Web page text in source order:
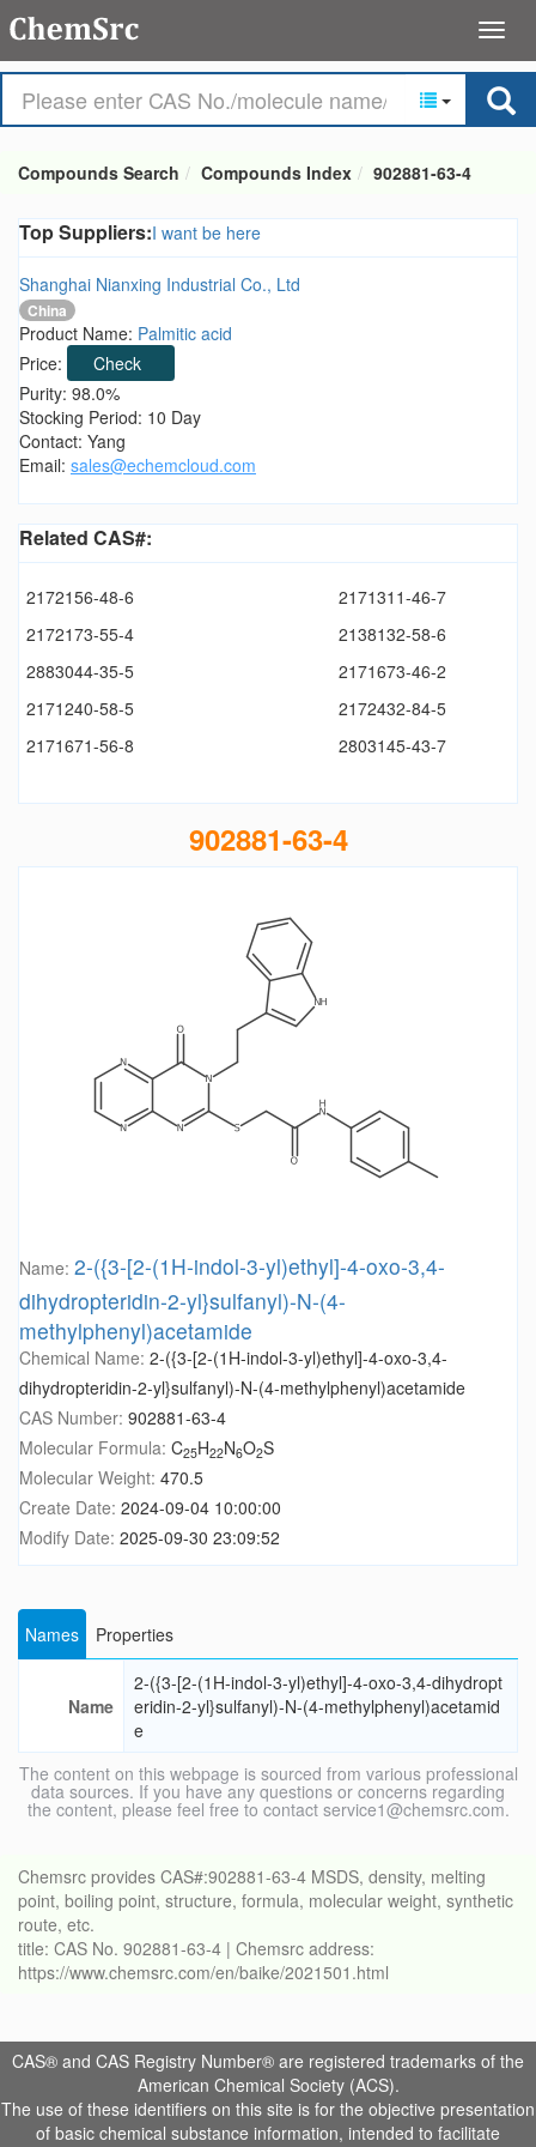
Compounds Search Compounds Index 902881-63-4
Top Suppliers:I want be here
Shanghai Nianxing Industrial Co., Ltd
China
Product Name: Palmitic acid
Price:
Check
Purity: 98.0%
Stocking Period: 10 Day
Contact: Yang
Email: sales@echemcloud.com
Related CAS#:
2172156-48-6
2171311-46-7
2172173-55-4
2138132-58-6
2883044-35-5
2171673-46-2
2171240-58-5
2172432-84-5
2171671-56-8
2803145-43-7
902881-63-4
Name: 2-({3-[2-(1H-indol-3-yl)ethyl]-4-oxo-3,4-
dihydropteridin-2-yl}sulfanyl)-N-(4-
methylphenyl)acetamide
Chemical Name: 2-({3-[2-(1H-indol-3-yl)ethyl]-4-oxo-3,4-
dihydropteridin-2-yl}sulfanyl)-N-(4-methylphenyl)acetamide
CAS Number: 902881-63-4
Molecular Formula: C25H22N6O2S
Molecular Weight: 470.5
Create Date: 2024-09-04 10:00:00
Modify Date: 2025-09-30 23:09:52
Names Properties
Name
2-({3-[2-(1H-indol-3-yl)ethyl]-4-oxo-3,4-dihydropt
eridin-2-yl}sulfanyl)-N-(4-methylphenyl)acetamid
e
The content on this webpage is sourced from various professional
data sources. If you have any questions or concerns regarding
the content, please feel free to contact service1@chemsrc.com.
Chemsrc provides CAS#:902881-63-4 MSDS, density, melting
point, boiling point, structure, formula, molecular weight, synthetic
route, etc.
title: CAS No. 902881-63-4 | Chemsrc address:
https://www.chemsrc.com/en/baike/2021501.html
CAS® and CAS Registry Number® are registered trademarks of the
American Chemical Society (ACS).
The use of these identifiers on this site is for the objective presentation
of basic chemical substance information, intended to facilitate